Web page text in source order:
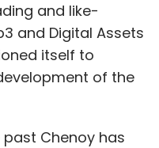
and like-
and Digital Assets
itself to
of the
Chenoy has